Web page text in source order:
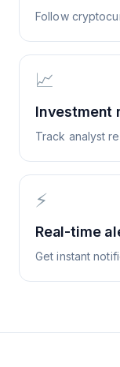
Follow
📈
Investment
Track analyst
⚡
Real-time
Get instant